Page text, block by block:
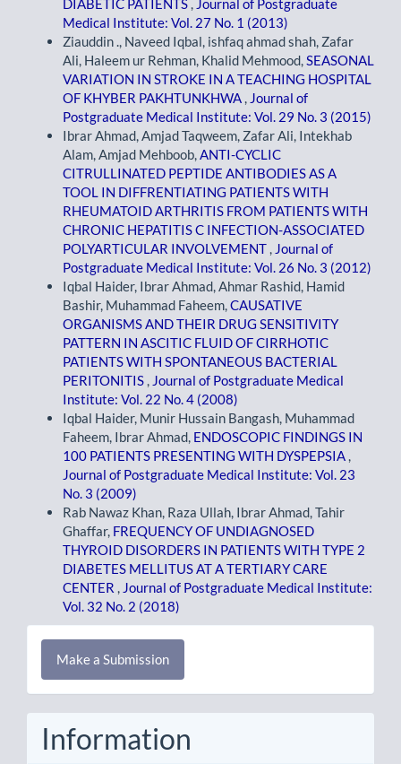
DIABETIC PATIENTS , Journal of Postgraduate
Medical Institute: Vol. 27 No. 1 (2013)
Ziauddin ., Naveed Iqbal, ishfaq ahmad shah, Zafar
Ali, Haleem ur Rehman, Khalid Mehmood,SEASONAL
VARIATION IN STROKE IN A TEACHING HOSPITAL
OF KHYBER PAKHTUNKHWA , Journal of
Postgraduate Medical Institute: Vol. 29 No. 3 (2015)
Ibrar Ahmad, Amjad Taqweem, Zafar Ali, Intekhab
Alam, Amjad Mehboob,ANTI-CYCLIC
CITRULLINATED PEPTIDE ANTIBODIES AS A
TOOL IN DIFFRENTIATING PATIENTS WITH
RHEUMATOID ARTHRITIS FROM PATIENTS WITH
CHRONIC HEPATITIS C INFECTION-ASSOCIATED
POLYARTICULAR INVOLVEMENT , Journal of
Postgraduate Medical Institute: Vol. 26 No. 3 (2012)
Iqbal Haider, Ibrar Ahmad, Ahmar Rashid, Hamid
Bashir, Muhammad Faheem,CAUSATIVE
ORGANISMS AND THEIR DRUG SENSITIVITY
PATTERN IN ASCITIC FLUID OF CIRRHOTIC
PATIENTS WITH SPONTANEOUS BACTERIAL
PERITONITIS , Journal of Postgraduate Medical
Institute: Vol. 22 No. 4 (2008)
Iqbal Haider, Munir Hussain Bangash, Muhammad
Faheem, Ibrar Ahmad, ENDOSCOPIC FINDINGS IN
100 PATIENTS PRESENTING WITH DYSPEPSIA ,
Journal of Postgraduate Medical Institute: Vol. 23
No. 3 (2009)
Rab Nawaz Khan, Raza Ullah, Ibrar Ahmad, Tahir
Ghaffar, FREQUENCY OF UNDIAGNOSED
THYROID DISORDERS IN PATIENTS WITH TYPE 2
DIABETES MELLITUS AT A TERTIARY CARE
CENTER , Journal of Postgraduate Medical Institute:
Vol. 32 No. 2 (2018)
Make
Submission
Make a Submission
Information